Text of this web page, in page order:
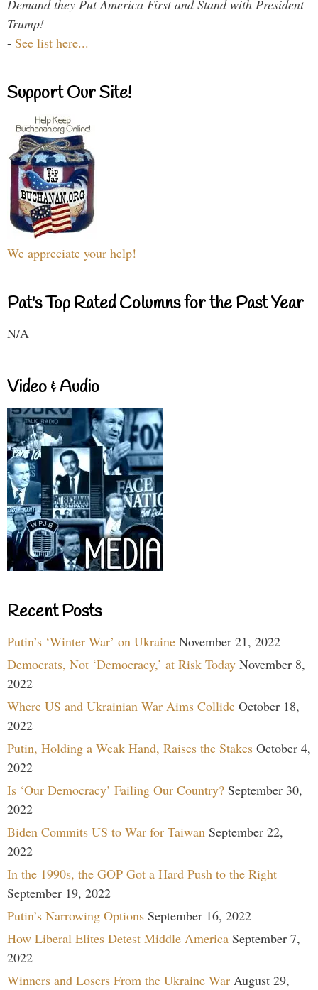
Demand they Put America First and Stand with President
Trump!
- See list here...
Support Our Site!
We appreciate your help!
Pat's Top Rated Columns for the Past Year
N/A
Video & Audio
Recent Posts
Putin’s ‘Winter War’ on Ukraine November 21, 2022
Democrats, Not ‘Democracy,’ at Risk Today November 8,
2022
Where US and Ukrainian War Aims Collide October 18,
2022
Putin, Holding a Weak Hand, Raises the Stakes October 4,
2022
Is ‘Our Democracy’ Failing Our Country? September 30,
2022
Biden Commits US to War for Taiwan September 22,
2022
In the 1990s, the GOP Got a Hard Push to the Right
September 19, 2022
Putin’s Narrowing Options September 16, 2022
How Liberal Elites Detest Middle America September 7,
2022
Winners and Losers From the Ukraine War August 29,